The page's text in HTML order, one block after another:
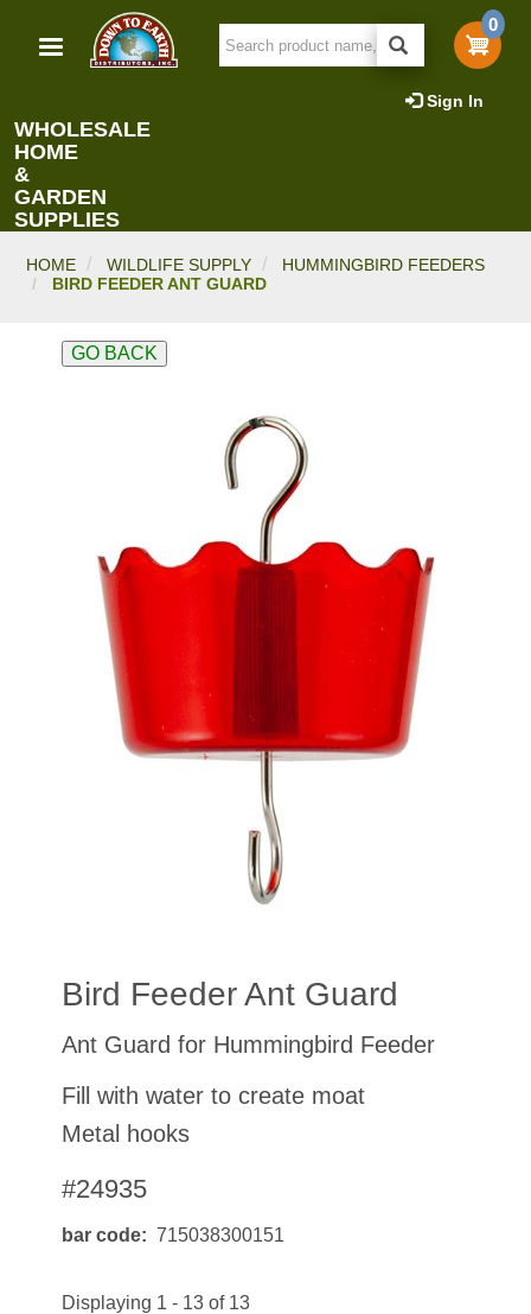
main
0
Sign In
WHOLESALE
HOME
&
GARDEN
SUPPLIES
HOME WILDLIFE SUPPLY
HUMMINGBIRD FEEDERS
BIRD FEEDER ANT GUARD
GO BACK
Bird Feeder Ant Guard
Ant Guard for Hummingbird Feeder
Fill with water to create moat
Metal hooks
#24935
bar code 715038300151
Displaying 1 - 13 of 13